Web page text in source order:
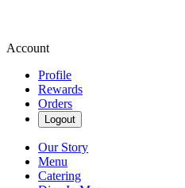
Account
Profile
Rewards
Orders
Logout
Our Story
Menu
Catering